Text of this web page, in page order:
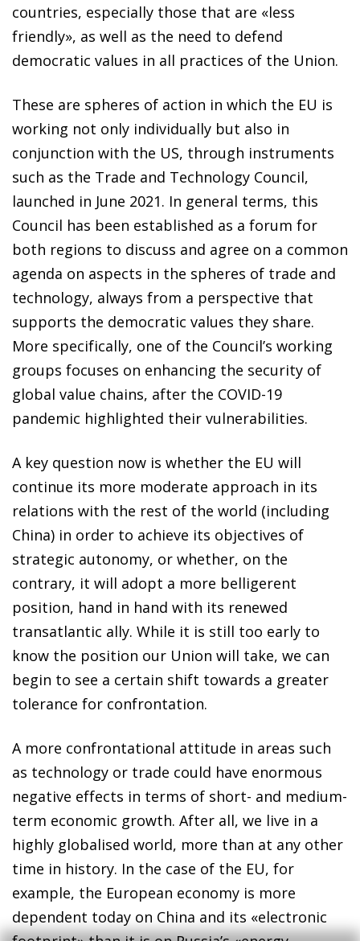
countries, especially those that are «less
friendly», as well as the need to defend
democratic values in all practices of the Union.
These are spheres of action in which the EU is
working not only individually but also in
conjunction with the US, through instruments
such as the Trade and Technology Council,
launched in June 2021. In general terms, this
Council has been established as a forum for
both regions to discuss and agree on a common
agenda on aspects in the spheres of trade and
technology, always from a perspective that
supports the democratic values they share.
More specifically, one of the Council’s working
groups focuses on enhancing the security of
global value chains, after the COVID-19
pandemic highlighted their vulnerabilities.
A key question now is whether the EU will
continue its more moderate approach in its
relations with the rest of the world (including
China) in order to achieve its objectives of
strategic autonomy, or whether, on the
contrary, it will adopt a more belligerent
position, hand in hand with its renewed
transatlantic ally. While it is still too early to
know the position our Union will take, we can
begin to see a certain shift towards a greater
tolerance for confrontation.
A more confrontational attitude in areas such
as technology or trade could have enormous
negative effects in terms of short- and medium-
term economic growth. After all, we live in a
highly globalised world, more than at any other
time in history. In the case of the EU, for
example, the European economy is more
dependent today on China and its «electronic